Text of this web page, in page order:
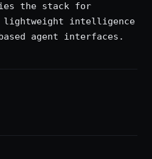
the stack for
lightweight intelligence
agent interfaces.